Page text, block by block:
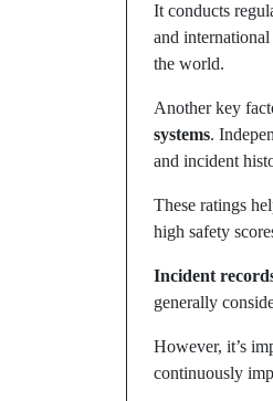
It conducts
and
the world.
Another key
systems.
and incident
These ratings
high safety
Incident
generally
However, it’s
continuously